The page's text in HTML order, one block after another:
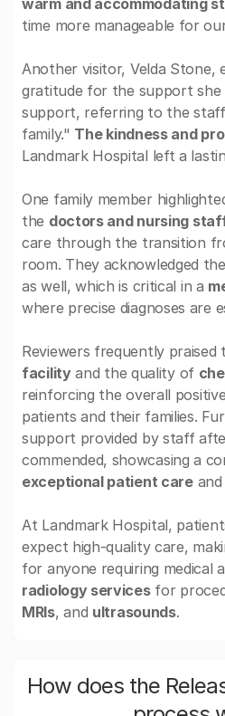
warm and accommodating
time more manageable for
Another visitor, Velda Stone,
gratitude for the support she
support, referring to the
family." The kindness and
Landmark Hospital left a
One family member
the doctors and nursing
care through the transition
room. They acknowledged
as well, which is critical in a
where precise diagnoses are
Reviewers frequently praised
facilityand the quality of
reinforcing the overall
patients and their families.
support provided by staff
commended, showcasing a
exceptional patient careand
At Landmark Hospital,
expect high-quality care,
for anyone requiring medical
radiology servicesfor
MRIs, and ultrasounds.
How does the